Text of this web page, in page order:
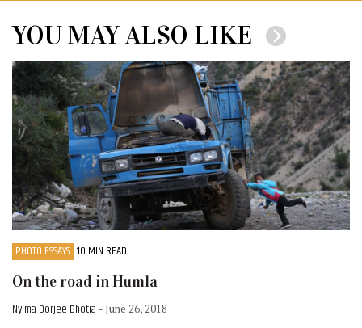
YOU MAY ALSO LIKE
PHOTO ESSAYS 10 MIN READ
On the road in Humla
Nyima Dorjee Bhotia - June 26, 2018